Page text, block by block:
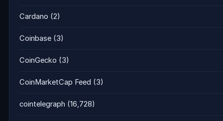
Cardano (2)
Coinbase (3)
CoinGecko (3)
CoinMarketCap Feed (3)
cointelegraph (16,728)